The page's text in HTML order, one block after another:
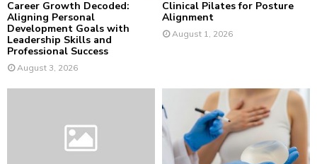
Career Growth Decoded:
Aligning Personal
Development Goals with
Leadership Skills and
Professional Success
August 3, 2026
Clinical Pilates for Posture
Alignment
August 1, 2026